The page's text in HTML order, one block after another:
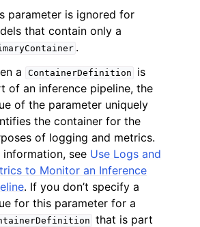
parameter is ignored for
that contain only a
.
a
ContainerDefinition
is
of an inference pipeline, the
of the parameter uniquely
the container for the
of logging and metrics.
information, see Use Logs and
to Monitor an Inference
. If you don’t specify a
for this parameter for a
that is part